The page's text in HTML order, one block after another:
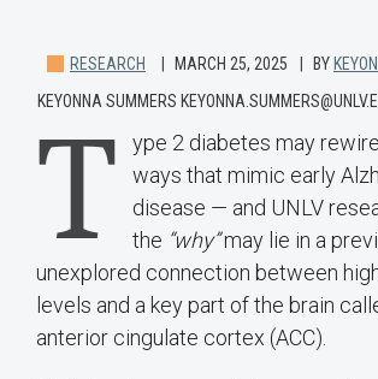
RESEARCH MARCH 25, 2025 BY
KEYONNA SUMMERS
T
ype 2 diabetes may
ways that mimic early
disease — and UNLV
the “why”may lie in a
unexplored connection between
levels and a key part of the brain
anterior cingulate cortex (ACC).